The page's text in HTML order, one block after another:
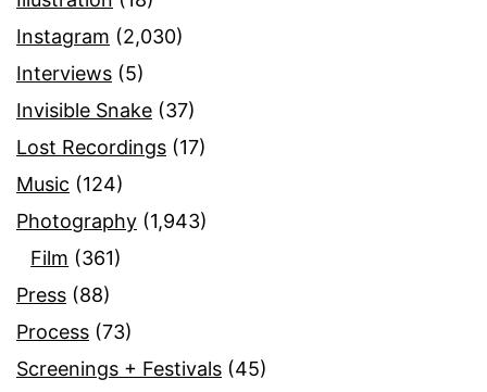
Instagram (2,030)
Interviews (5)
Invisible Snake (37)
Lost Recordings (17)
Music (124)
Photography (1,943)
Film (361)
Press (88)
Process (73)
Screenings + Festivals (45)